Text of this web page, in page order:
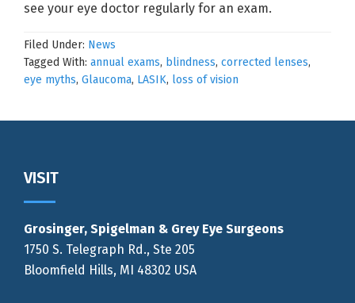
see your eye doctor regularly for an exam.
Filed Under: News
Tagged With: annual exams, blindness, corrected lenses,
eye myths, Glaucoma, LASIK, loss of vision
Footer
VISIT
Grosinger, Spigelman & Grey Eye Surgeons
1750 S. Telegraph Rd., Ste 205
Bloomfield Hills, MI 48302 USA